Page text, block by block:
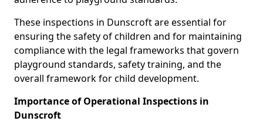
These inspections in Dunscroft are essential for
ensuring the safety of children and for maintaining
compliance with the legal frameworks that govern
playground standards, safety training, and the
overall framework for child development.
Importance of Operational Inspections in
Dunscroft